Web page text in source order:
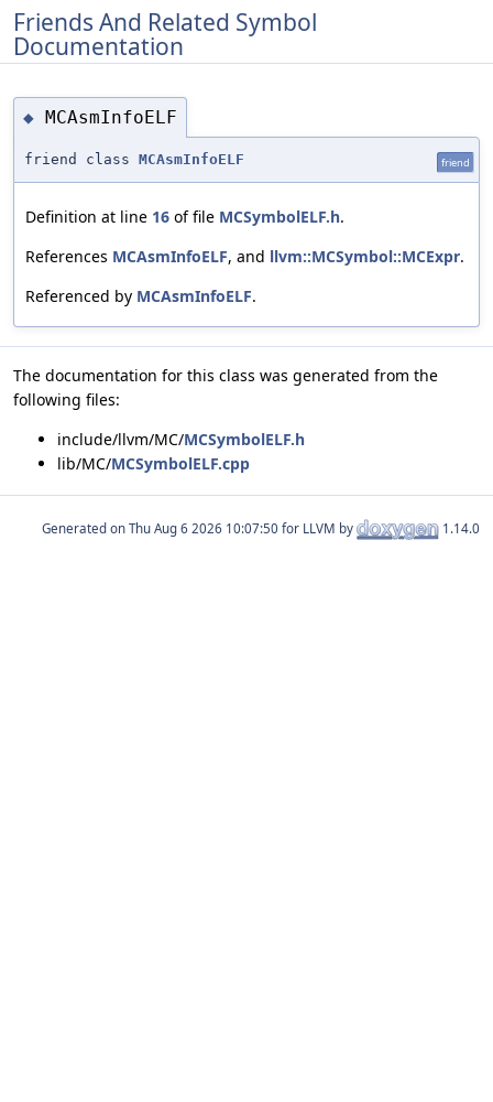
Friends And Related Symbol
Documentation
◆ MCAsmInfoELF
friend class MCAsmInfoELF friend
Definition at line 16 of file MCSymbolELF.h.
References MCAsmInfoELF, and llvm::MCSymbol::MCExpr.
Referenced by MCAsmInfoELF.
The documentation for this class was generated from the
following files:
include/llvm/MC/MCSymbolELF.h
lib/MC/MCSymbolELF.cpp
Generated on for LLVM by 1.14.0